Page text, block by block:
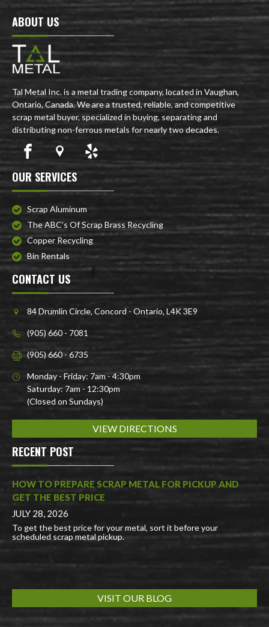
ABOUT US
Tal Metal Inc. is a metal trading company, located in Vaughan,
Ontario, Canada. We are a trusted, reliable, and competitive
scrap metal buyer, specialized in buying, separating and
distributing non-ferrous metals for nearly two decades.
OUR SERVICES
Scrap Aluminum
The ABC’s Of Scrap Brass Recycling
Copper Recycling
Bin Rentals
CONTACT US
84 Drumlin Circle, Concord - Ontario, L4K 3E9
(905) 660 - 7081
(905) 660 - 6735
Monday - Friday: 7am - 4:30pm
Saturday: 7am - 12:30pm
(Closed on Sundays)
VIEW DIRECTIONS
RECENT POST
HOW TO PREPARE SCRAP METAL FOR PICKUP AND
GET THE BEST PRICE
JULY 28, 2026
To get the best price for your metal, sort it before your
scheduled scrap metal pickup.
VISIT OUR BLOG